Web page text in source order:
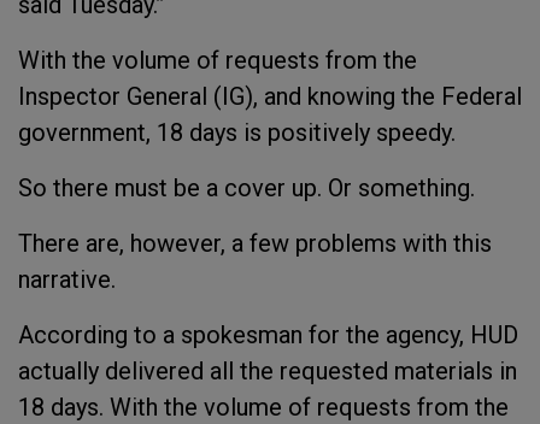
With the volume of requests from the
Inspector General (IG), and knowing the Federal
government, 18 days is positively speedy.
So there must be a cover up. Or something.
There are, however, a few problems with this
narrative.
According to a spokesman for the agency, HUD
actually delivered all the requested materials in
18 days. With the volume of requests from the